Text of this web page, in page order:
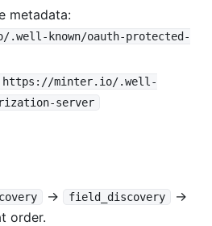
metadata:
known/oauth-protected-
https://minter.io/.well-
server
→ field_discovery →
order.